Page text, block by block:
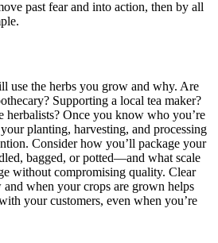
past fear and into action, then by all
use the herbs you grow and why. Are
Supporting a local tea maker?
herbalists? Once you know who you’re
planting, harvesting, and processing
Consider how you’ll package your
bagged, or potted—and what scale
without compromising quality. Clear
when your crops are grown helps
your customers, even when you’re